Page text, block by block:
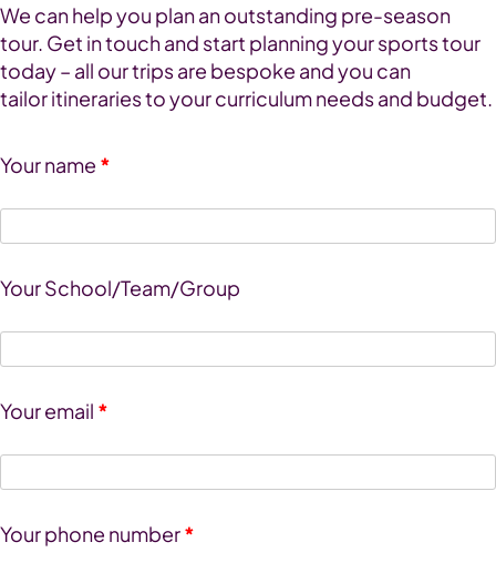
We can help you plan an outstanding pre-season
tour. Get in touch and start planning your sports tour
today – all our trips are bespoke and you can
tailor itineraries to your curriculum needs and budget.
Your name *
Your School/Team/Group
Your email *
Your phone number*